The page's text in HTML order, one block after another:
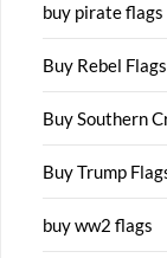
buy pirate flags
Buy Rebel Flags
Buy Southern
Buy Trump
buy ww2 flags